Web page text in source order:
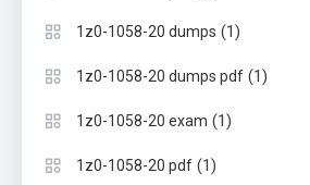
1z0-1058-20 dumps (1)
1z0-1058-20 dumps pdf (1)
1z0-1058-20 exam (1)
1z0-1058-20 pdf (1)